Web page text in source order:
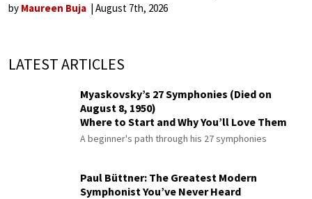
by Maureen Buja August 7th, 2026
LATEST ARTICLES
Myaskovsky’s 27 Symphonies (Died on
August 8, 1950)
Where to Start and Why You’ll Love Them
A beginner's path through his 27 symphonies
Paul Büttner: The Greatest Modern
Symphonist You’ve Never Heard